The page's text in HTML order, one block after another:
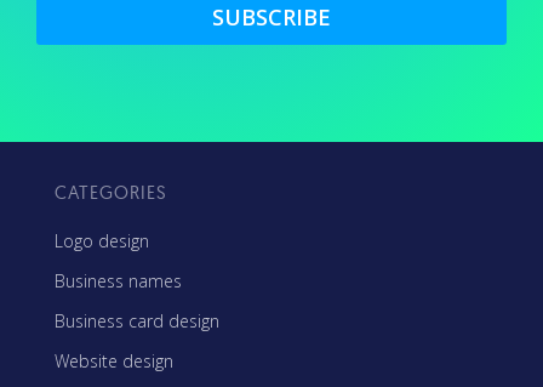
SUBSCRIBE
CATEGORIES
Logo design
Business names
Business card design
Website design